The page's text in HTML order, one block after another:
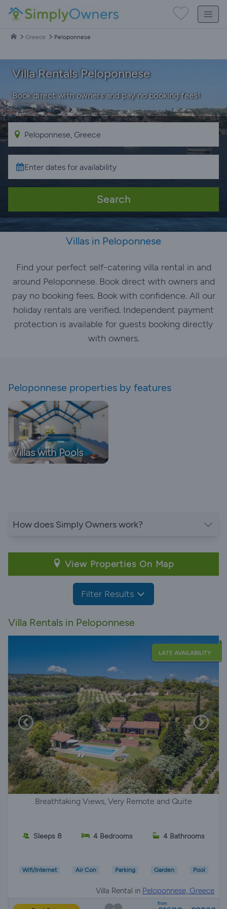
Greece Peloponnese
Villa Rentals Peloponnese
Book direct with owners and pay no booking fees!
Search
Villas in Peloponnese
Find your perfect self-catering villa rental in and
around Peloponnese. Book direct with owners and
pay no booking fees. Book with confidence. All our
holiday rentals are verified. Independent payment
protection is available for guests booking directly
with owners.
Peloponnese properties by features
Villas with Pools
How does Simply Owners work?
View Properties On Map
Filter Results
Villa Rentals in Peloponnese
LATE AVAILABILITY
Breathtaking Views, Very Remote and Quite
Sleeps 8 4 Bedrooms 4 Bathrooms
Wifi/Internet Air Con Parking Garden Pool
Villa Rental in Peloponnese, Greece
from